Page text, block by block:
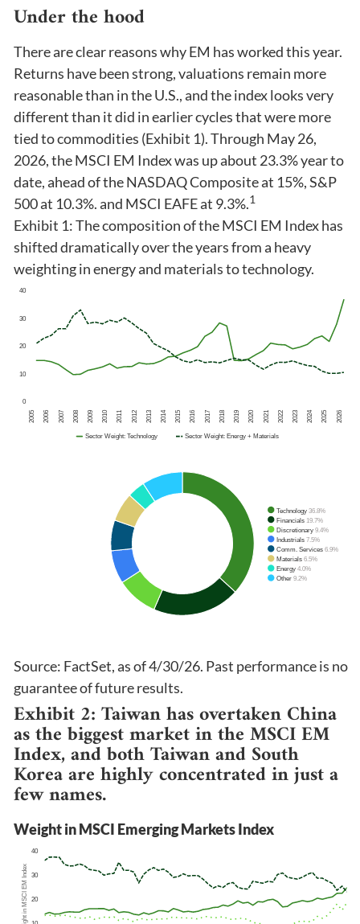
Under the hood
There are clear reasons why EM has worked this year.
Returns have been strong, valuations remain more
reasonable than in the U.S., and the index looks very
different than it did in earlier cycles that were more
tied to commodities (Exhibit 1). Through May 26,
2026, the MSCI EM Index was up about 23.3% year to
date, ahead of the NASDAQ Composite at 15%, S&P
500 at 10.3%. and MSCI EAFE at 9.3%.1
Exhibit 1: The composition of the MSCI EM Index has
shifted dramatically over the years from a heavy
weighting in energy and materials to technology.
Source: FactSet, as of 4/30/26. Past performance is no
guarantee of future results.
Exhibit 2: Taiwan has overtaken China
as the biggest market in the MSCI EM
Index, and both Taiwan and South
Korea are highly concentrated in just a
few names.
Weight in MSCI Emerging Markets Index